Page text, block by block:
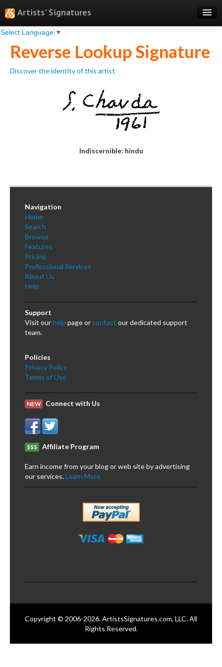
Artists' Signatures
Select Language ▼
Search
Features
Professional Services
Reverse Lookup Signature
Discover the identity of this artist
Indiscernible: hindu
Navigation
Home
Search
Browse
Features
Pricing
Professional Services
About Us
Help
Support
Visit ourhelp page orcontact our dedicated support
team.
Policies
Privacy Policy
Terms of Use
NEW Connect with Us
$$$ Affiliate Program
Earn income from your blog or web site by advertising
our services.Learn More
Copyright © 2006-2026. ArtistsSignatures.com, LLC. All
Rights Reserved.